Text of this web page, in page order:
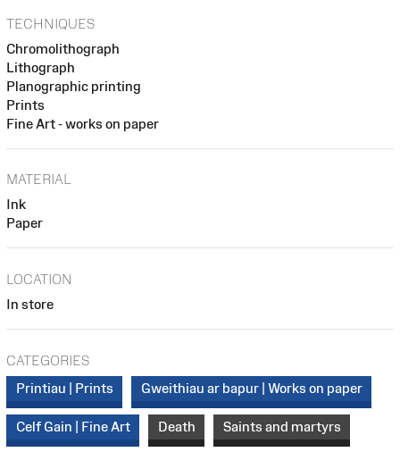
TECHNIQUES
Chromolithograph
Lithograph
Planographic printing
Prints
Fine Art - works on paper
MATERIAL
Ink
Paper
LOCATION
In store
CATEGORIES
Printiau | Prints
Gweithiau ar bapur | Works on paper
Celf Gain | Fine Art Death Saints and martyrs